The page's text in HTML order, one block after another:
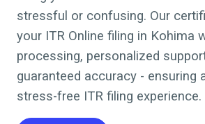
stressful or confusing. Our
your ITR Online filing in Kohima
processing, personalized
guaranteed accuracy - ensuring
stress-free ITR filing experience.